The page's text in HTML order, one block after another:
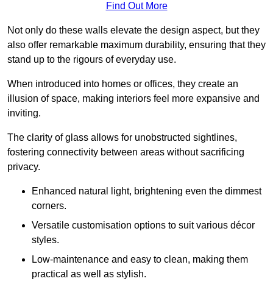
Find Out More
Not only do these walls elevate the design aspect, but they
also offer remarkable maximum durability, ensuring that they
stand up to the rigours of everyday use.
When introduced into homes or offices, they create an
illusion of space, making interiors feel more expansive and
inviting.
The clarity of glass allows for unobstructed sightlines,
fostering connectivity between areas without sacrificing
privacy.
Enhanced natural light, brightening even the dimmest
corners.
Versatile customisation options to suit various décor
styles.
Low-maintenance and easy to clean, making them
practical as well as stylish.